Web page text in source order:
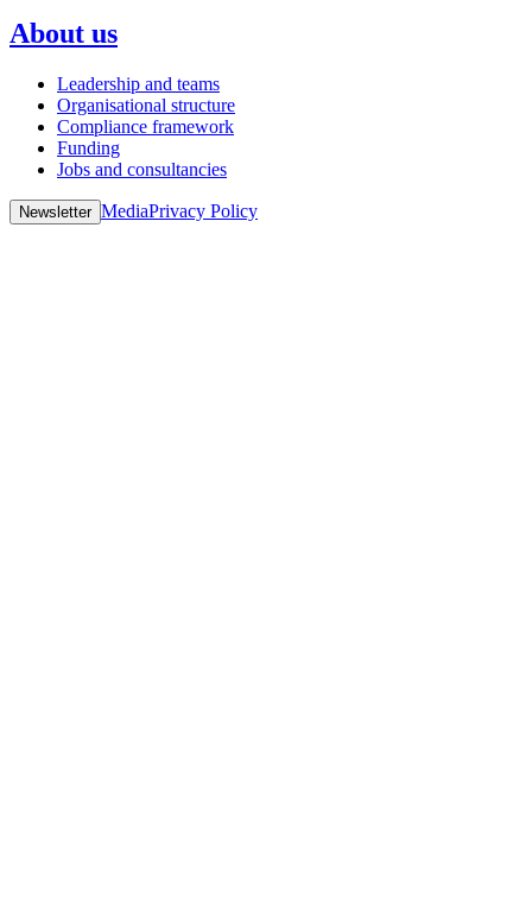
About us
Leadership and teams
Organisational structure
Compliance framework
Funding
Jobs and consultancies
Newsletter MediaPrivacy Policy